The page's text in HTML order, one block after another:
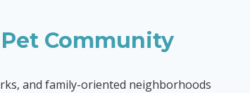
Pet Community
and family-oriented neighborhoods